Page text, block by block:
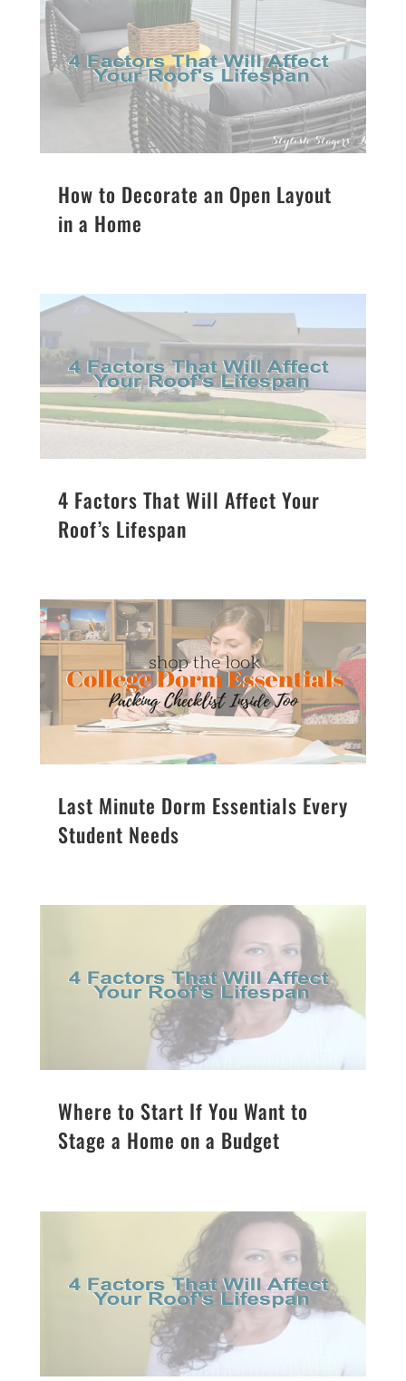
How to Decorate an Open Layout
in a Home
4 Factors That Will Affect Your
Roof’s Lifespan
Last Minute Dorm Essentials Every
Student Needs
Where to Start If You Want to
Stage a Home on a Budget